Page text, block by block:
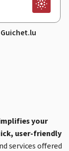
your
user-friendly
services offered